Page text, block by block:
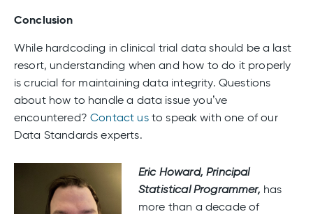
Conclusion
While hardcoding in clinical trial data should be a last
resort, understanding when and how to do it properly
is crucial for maintaining data integrity. Questions
about how to handle a data issue you’ve
encountered?Contact usto speak with one of our
Data Standards experts.
Eric Howard, Principal
Statistical Programmer, has
more than a decade of